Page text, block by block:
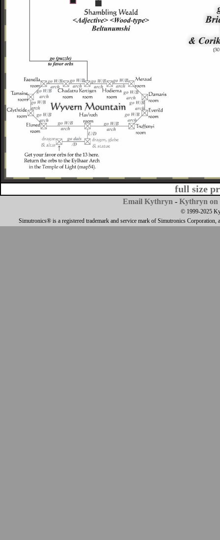
full size
Email Kythryn - Kythryn on
© 1999-2025
Simutronics® is a registered trademark and service mark of Simutronics